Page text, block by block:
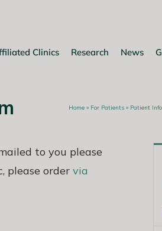
Clinics Research News
Home » For Patients » Patient
to you please
please order via